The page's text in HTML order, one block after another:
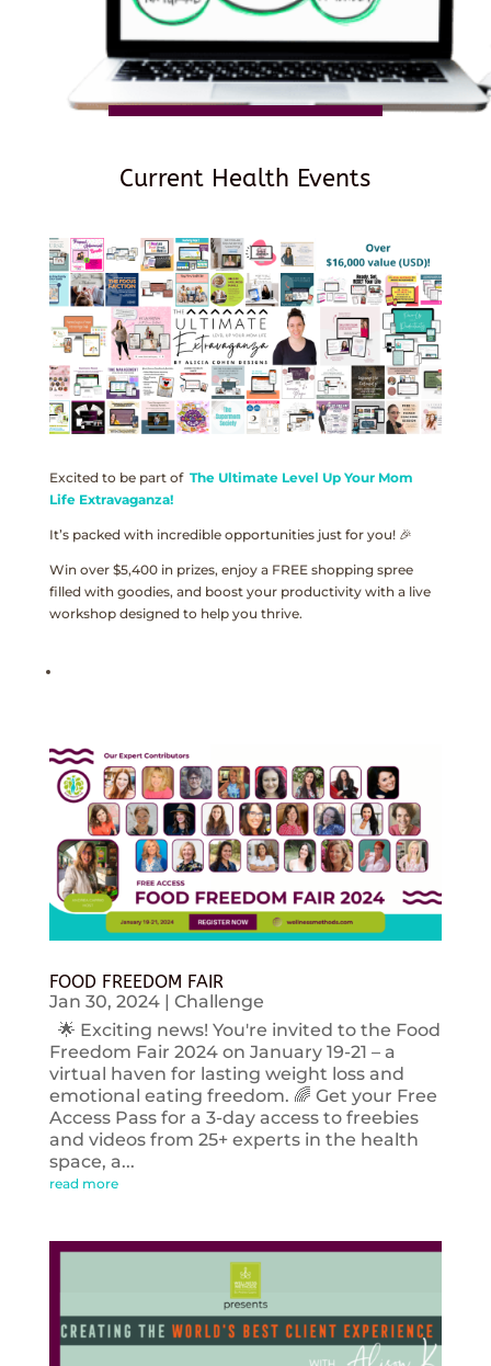
Current Health Events
Excited to be part of The Ultimate Level Up Your Mom
Life Extravaganza!
It’s packed with incredible opportunities just for you! 🎉
Win over $5,400 in prizes, enjoy a FREE shopping spree
filled with goodies, and boost your productivity with a live
workshop designed to help you thrive.
FOOD FREEDOM FAIR
Jan 30, 2024| Challenge
🌟 Exciting news! You're invited to the Food
Freedom Fair 2024 on January 19-21 – a
virtual haven for lasting weight loss and
emotional eating freedom. 🌈 Get your Free
Access Pass for a 3-day access to freebies
and videos from 25+ experts in the health
space, a...
read more